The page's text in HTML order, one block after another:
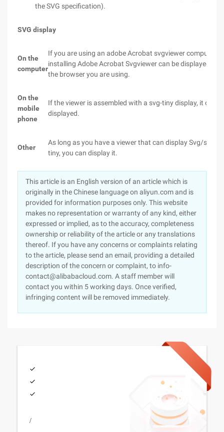
the SVG specification).
SVG display
On the
computer
If you are using an adobe Acrobat svgviewer computer,
installing Adobe Acrobat Svgviewer can be displayed in
the browser you are using.
On the
mobile
phone
If the viewer is assembled with a svg-tiny display, it can
displayed.
Other
As long as you have a viewer that can display Svg/svg-
tiny, you can display it.
This article is an English version of an article which is
originally in the Chinese language on aliyun.com and is
provided for information purposes only. This website
makes no representation or warranty of any kind, either
expressed or implied, as to the accuracy, completeness
ownership or reliability of the article or any translations
thereof. If you have any concerns or complaints relating
to the article, please send an email, providing a detailed
description of the concern or complaint, to info-
contact@alibabacloud.com. A staff member will
contact you within 5 working days. Once verified,
infringing content will be removed immediately.
/